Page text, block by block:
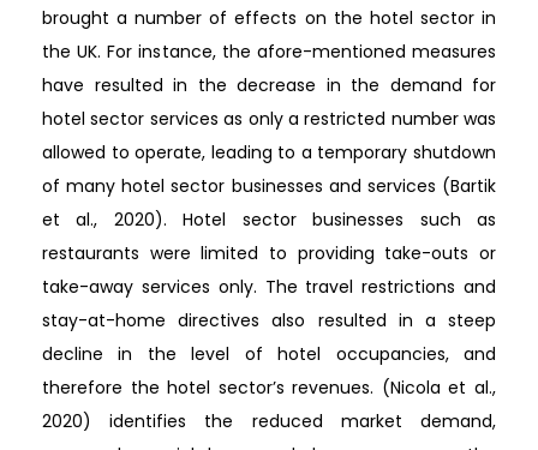
brought a number of effects on the hotel sector in
the UK. For instance, the afore-mentioned measures
have resulted in the decrease in the demand for
hotel sector services as only a restricted number was
allowed to operate, leading to a temporary shutdown
of many hotel sector businesses and services (Bartik
et al., 2020). Hotel sector businesses such as
restaurants were limited to providing take-outs or
take-away services only. The travel restrictions and
stay-at-home directives also resulted in a steep
decline in the level of hotel occupancies, and
therefore the hotel sector’s revenues. (Nicola et al.,
2020) identifies the reduced market demand,